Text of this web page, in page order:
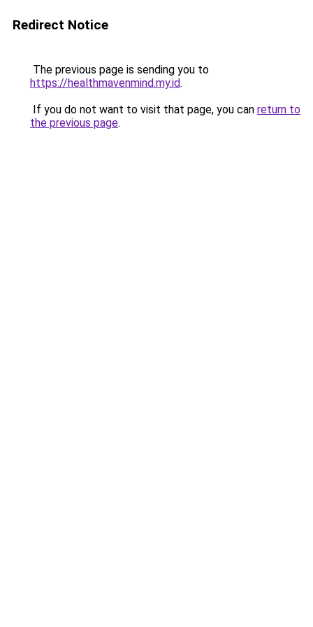
Redirect Notice
The previous page is sending you to
https://healthmavenmind.my.id.
If you do not want to visit that page, you can return to
the previous page.